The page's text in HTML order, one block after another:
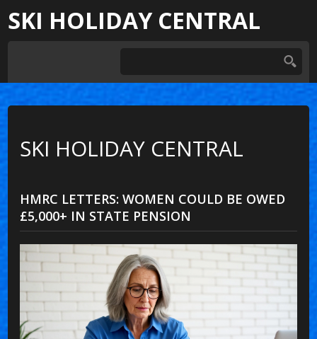
SKI HOLIDAY CENTRAL
SKI HOLIDAY CENTRAL
HMRC LETTERS: WOMEN COULD BE OWED
£5,000+ IN STATE PENSION